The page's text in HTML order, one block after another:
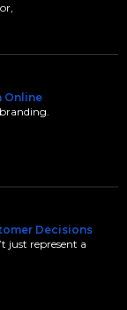
Online
Decisions
just represent a